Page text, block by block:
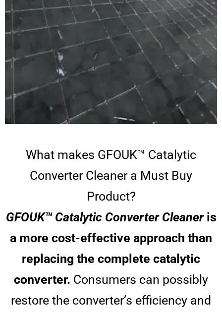
What makes GFOUK™ Catalytic
Converter Cleaner a Must Buy
Product?
GFOUK™ Catalytic Converter Cleaneris
a more cost-effective approach than
replacing the complete catalytic
converter. Consumers can possibly
restore the converter’s efficiency and